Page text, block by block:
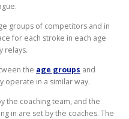
groups of competitors and in
for each stroke in each age
relays.
the age groups and
operate in a similar way.
the coaching team, and the
in are set by the coaches. The